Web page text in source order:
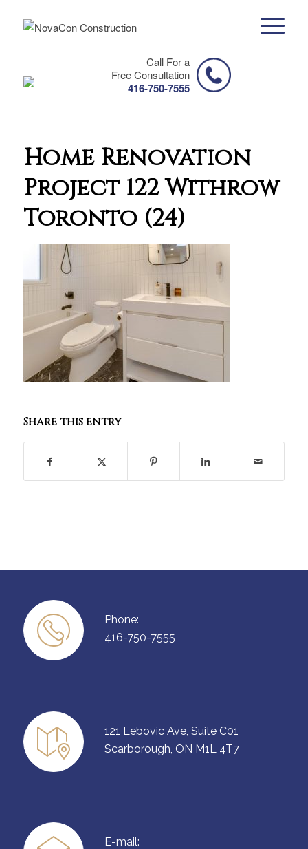
Call For a
Free Consultation
416-750-7555
Home Renovation
Project 122 Withrow
Toronto (24)
Share this entry
Phone:
416-750-7555
121 Lebovic Ave, Suite C01
Scarborough, ON M1L 4T7
E-mail: